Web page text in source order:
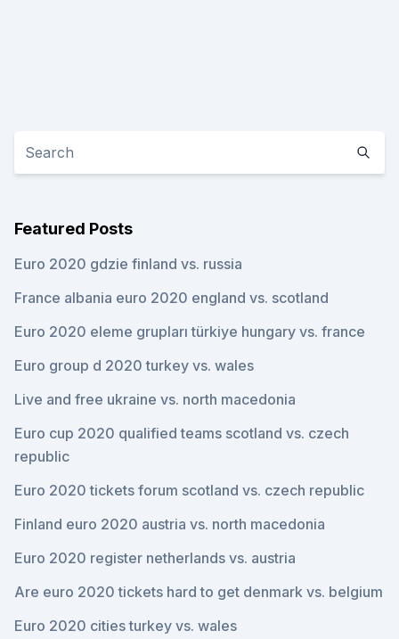
Featured Posts
Euro 2020 gdzie finland vs. russia
France albania euro 2020 england vs. scotland
Euro 2020 eleme grupları türkiye hungary vs. france
Euro group d 2020 turkey vs. wales
Live and free ukraine vs. north macedonia
Euro cup 2020 qualified teams scotland vs. czech
republic
Euro 2020 tickets forum scotland vs. czech republic
Finland euro 2020 austria vs. north macedonia
Euro 2020 register netherlands vs. austria
Are euro 2020 tickets hard to get denmark vs. belgium
Euro 2020 cities turkey vs. wales